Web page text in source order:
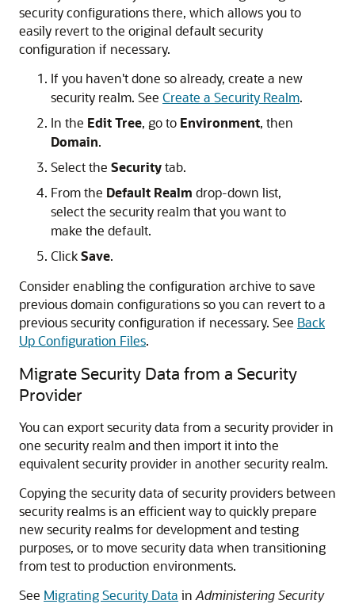
security configurations there, which allows you to
easily revert to the original default security
configuration if necessary.
If you haven't done so already, create a new
security realm. See Create a Security Realm.
In the Edit Tree, go to Environment, then
Domain.
Select the Securitytab.
From the Default Realm drop-down list,
select the security realm that you want to
make the default.
ClickSave.
Consider enabling the configuration archive to save
previous domain configurations so you can revert to a
previous security configuration if necessary. See Back
Up Configuration Files.
Migrate Security Data from a Security
Provider
You can export security data from a security provider in
one security realm and then import it into the
equivalent security provider in another security realm.
Copying the security data of security providers between
security realms is an efficient way to quickly prepare
new security realms for development and testing
purposes, or to move security data when transitioning
from test to production environments.
See Migrating Security Data in Administering Security